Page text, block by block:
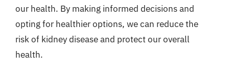
our health. By making informed decisions and
opting for healthier options, we can reduce the
risk of kidney disease and protect our overall
health.